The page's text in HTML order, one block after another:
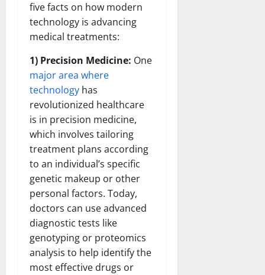
five facts on how modern
technology is advancing
medical treatments:
1) Precision Medicine: One
major area where
technology has
revolutionized healthcare
is in precision medicine,
which involves tailoring
treatment plans according
to an individual’s specific
genetic makeup or other
personal factors. Today,
doctors can use advanced
diagnostic tests like
genotyping or proteomics
analysis to help identify the
most effective drugs or